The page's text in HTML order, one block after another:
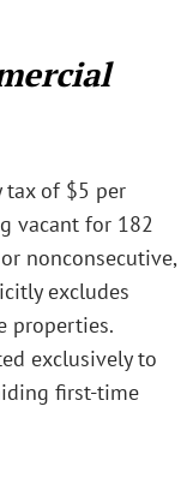
tax of $5 per
vacant for 182
nonconsecutive,
excludes
properties.
exclusively to
first-time